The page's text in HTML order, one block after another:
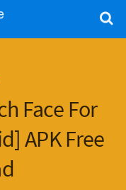
Face For
APK Free